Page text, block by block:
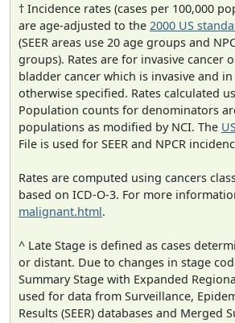
† Incidence rates (cases per 100,000
are age-adjusted to the 2000 US
(SEER areas use 20 age groups and
groups). Rates are for invasive cancer
bladder cancer which is invasive and
otherwise specified. Rates calculated
Population counts for denominators
populations as modified by NCI. The
File is used for SEER and NPCR
Rates are computed using cancers
based on ICD-O-3. For more
malignant.html.
^ Late Stage is defined as cases
or distant. Due to changes in stage
Summary Stage with Expanded
used for data from Surveillance,
Results (SEER) databases and Merged